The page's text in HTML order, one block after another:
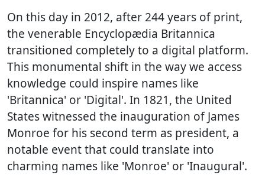
On this day in 2012, after 244 years of print,
the venerable Encyclopædia Britannica
transitioned completely to a digital platform.
This monumental shift in the way we access
knowledge could inspire names like
'Britannica' or 'Digital'. In 1821, the United
States witnessed the inauguration of James
Monroe for his second term as president, a
notable event that could translate into
charming names like 'Monroe' or 'Inaugural'.